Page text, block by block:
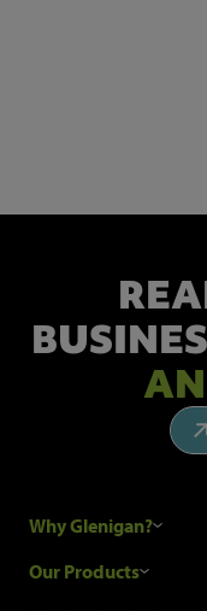
Why Glenigan?
Research Process
Our Products